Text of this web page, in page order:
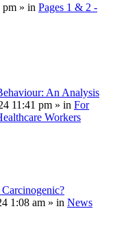
pm » in Pages 1 & 2 -
An Analysis
11:41 pm » in For
Workers
1:08 am » in News